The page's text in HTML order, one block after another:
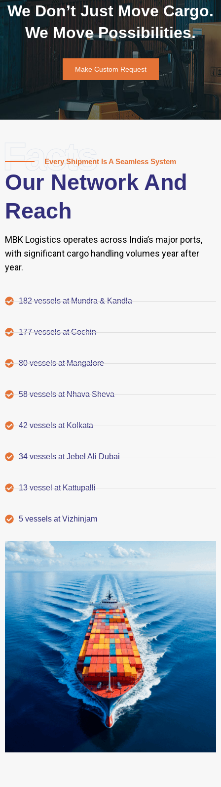
We Don’t Just Move Cargo.
We Move Possibilities.
Make Custom Request
Facts
Every Shipment Is A Seamless System
Our Network And
Reach
MBK Logistics operates across India’s major ports,
with significant cargo handling volumes year after
year.
182 vessels at Mundra & Kandla
177 vessels at Cochin
80 vessels at Mangalore
58 vessels at Nhava Sheva
42 vessels at Kolkata
34 vessels at Jebel Ali Dubai
13 vessel at Kattupalli
5 vessels at Vizhinjam